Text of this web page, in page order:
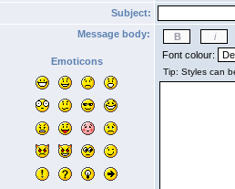
Subject:
Message body:
Emoticons
Font colour: